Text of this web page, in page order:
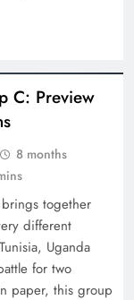
C: Preview
8 months
together
different
Uganda
for two
paper, this group